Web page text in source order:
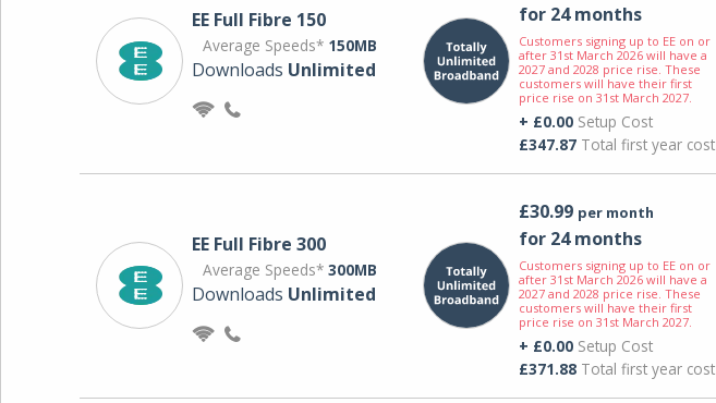
EE Full Fibre 150
Average Speeds* 150MB
Downloads Unlimited
for 24 months
Customers signing up to EE on or
after 31st March 2026 will have a
2027 and 2028 price rise. These
customers will have their first
price rise on 31st March 2027.
+ £0.00Setup Cost
£347.87Total first year cost
EE Full Fibre 300
Average Speeds* 300MB
Downloads Unlimited
£30.99 per month
for 24 months
Customers signing up to EE on or
after 31st March 2026 will have a
2027 and 2028 price rise. These
customers will have their first
price rise on 31st March 2027.
+ £0.00Setup Cost
£371.88Total first year cost